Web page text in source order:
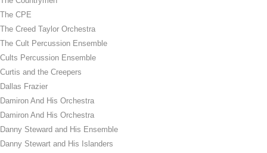
The CPE
The Creed Taylor Orchestra
The Cult Percussion Ensemble
Cults Percussion Ensemble
Curtis and the Creepers
Dallas Frazier
Damiron And His Orchestra
Damiron And His Orchestra
Danny Steward and His Ensemble
Danny Stewart and His Islanders